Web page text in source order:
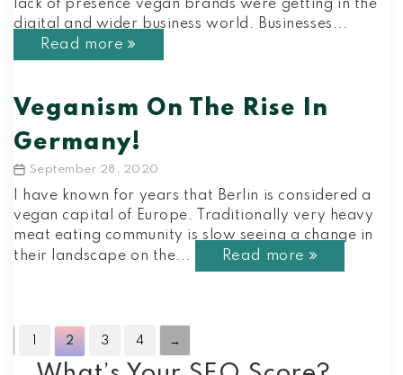
lack of presence vegan brands were getting in the
digital and wider business world. Businesses...
Read more
Veganism On The Rise In
Germany!
Post
date
September 28, 2020
I have known for years that Berlin is considered a
vegan capital of Europe. Traditionally very heavy
meat eating community is slow seeing a change in
their landscape on the...
Read more
2 3 4 →